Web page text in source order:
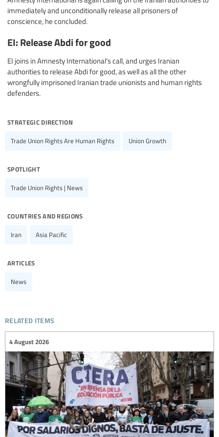
immediately and unconditionally release all prisoners of
conscience, he concluded.
EI: Release Abdi for good
EI joins in Amnesty International’s call, and urges Iranian
authorities to release Abdi for good, as well as all the other
wrongfully imprisoned Iranian trade unionists and human rights
defenders.
strategic direction
Trade Union Rights Are Human Rights Union Growth
spotlight
Trade Union Rights | News
countries and regions
Iran Asia Pacific
articles
News
related items
4 August 2026